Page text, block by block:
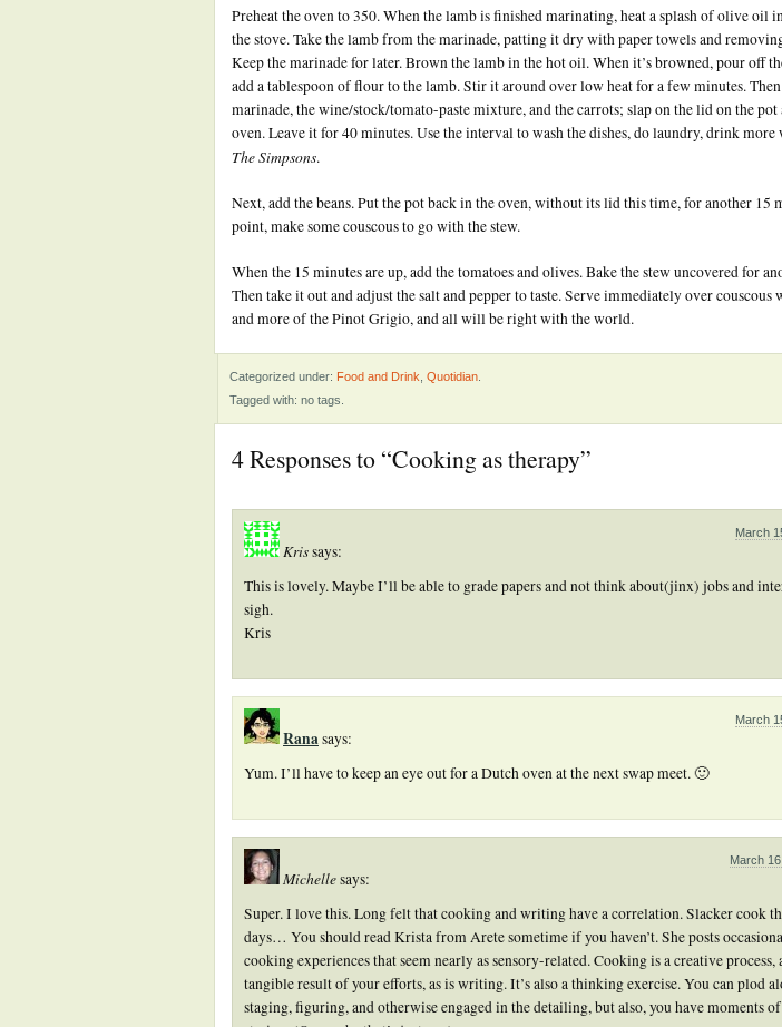
Preheat the oven to 350. When the lamb is finished marinating, heat a splash of olive oil
the stove. Take the lamb from the marinade, patting it dry with paper towels and
Keep the marinade for later. Brown the lamb in the hot oil. When it’s browned, pour off
add a tablespoon of flour to the lamb. Stir it around over low heat for a few minutes.
marinade, the wine/stock/tomato-paste mixture, and the carrots; slap on the lid on the
oven. Leave it for 40 minutes. Use the interval to wash the dishes, do laundry, drink more
The Simpsons.
Next, add the beans. Put the pot back in the oven, without its lid this time, for another 15
point, make some couscous to go with the stew.
When the 15 minutes are up, add the tomatoes and olives. Bake the stew uncovered for
Then take it out and adjust the salt and pepper to taste. Serve immediately over couscous
and more of the Pinot Grigio, and all will be right with the world.
Categorized under: Food and Drink Quotidian
Tagged with: no tags.
4 Responses to “Cooking as therapy”
Krissays:
March
This is lovely. Maybe I’ll be able to grade papers and not think about(jinx) jobs and
sigh.
Kris
Ranasays:
March
Yum. I’ll have to keep an eye out for a Dutch oven at the next swap meet. 🙂
Michellesays:
March
Super. I love this. Long felt that cooking and writing have a correlation. Slacker cook
days… You should read Krista from Arete sometime if you haven’t. She posts
cooking experiences that seem nearly as sensory-related. Cooking is a creative process,
tangible result of your efforts, as is writing. It’s also a thinking exercise. You can plod
staging, figuring, and otherwise engaged in the detailing, but also, you have moments